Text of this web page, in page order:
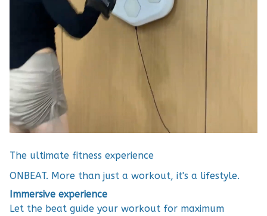
The ultimate fitness experience
ONBEAT. More than just a workout, it's a lifestyle.
Immersive experience
Let the beat guide your workout for maximum